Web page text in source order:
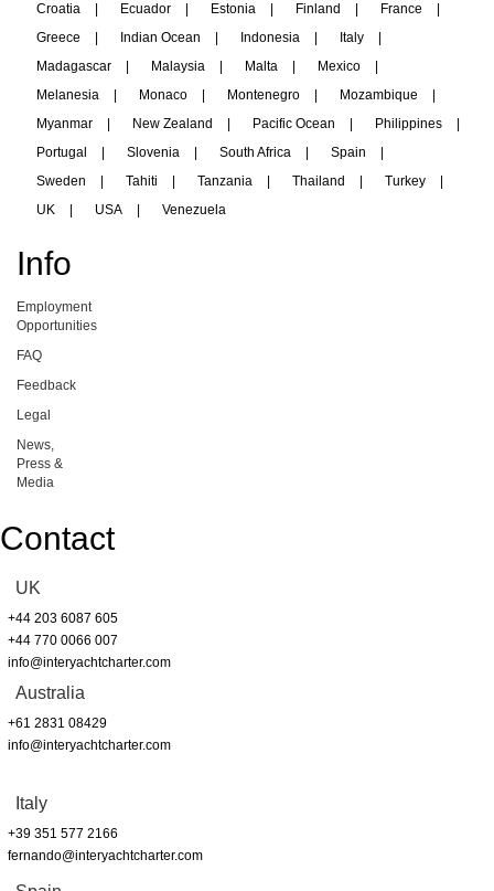
Croatia
Ecuador Estonia Finland France
Greece
Indian Ocean Indonesia Italy
Madagascar
Malaysia Malta Mexico
Melanesia
Monaco Montenegro Mozambique
Myanmar
New Zealand Pacific Ocean Philippines
Portugal
Slovenia South Africa Spain
Sweden
Tahiti Tanzania Thailand Turkey
UK
USA Venezuela
Info
Employment
Opportunities
FAQ
Feedback
Legal
News,
Press &
Media
Contact
UK
+44 203 6087 605
+44 770 0066 007
info@interyachtcharter.com
Australia
+61 2831 08429
info@interyachtcharter.com
Italy
+39 351 577 2166
fernando@interyachtcharter.com